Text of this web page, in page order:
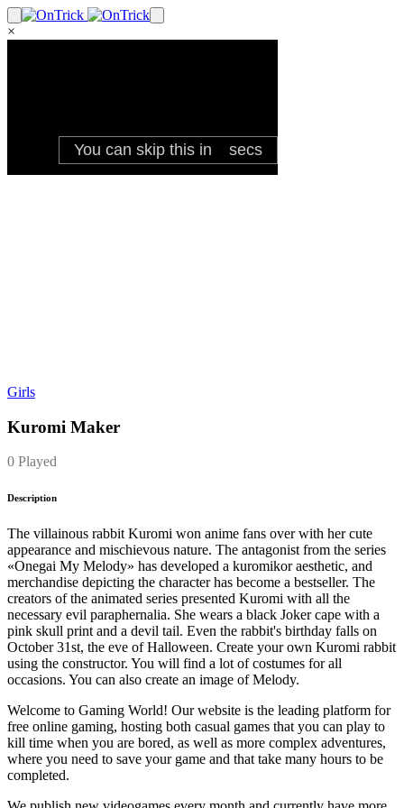
×
Girls
Kuromi Maker
0 Played
Description
The villainous rabbit Kuromi won anime fans over with her cute
appearance and mischievous nature. The antagonist from the series
«Onegai My Melody» has developed a kuromikor aesthetic, and
merchandise depicting the character has become a bestseller. The
creators of the animated series presented Kuromi with all the
necessary evil paraphernalia. She wears a black Joker cape with a
pink skull print and a devil tail. Even the rabbit's birthday falls on
October 31st, the eve of Halloween. Create your own Kuromi rabbit
using the constructor. You will find a lot of costumes for all
occasions. You can also create an image of Melody.
Welcome to Gaming World! Our website is the leading platform for
free online gaming, hosting both casual games that you can play to
kill time when you are bored, as well as more complex adventures,
where you need to save your game and that take many hours to be
completed.